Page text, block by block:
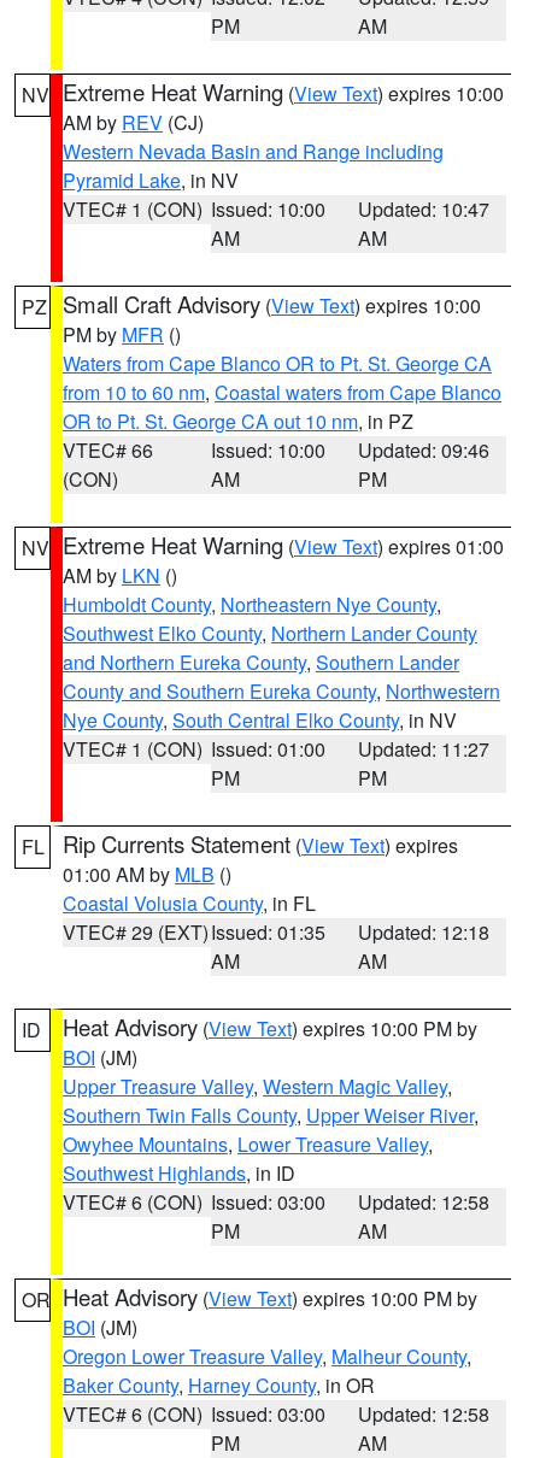
PM
AM
NV Extreme Heat Warning (View Text) expires 10:00
AM by REV (CJ)
Western Nevada Basin and Range including
Pyramid Lake, in NV
VTEC# 1 (CON) Issued: 10:00
AM
Updated: 10:47
AM
PZ Small Craft Advisory (View Text) expires 10:00
PM by MFR ()
Waters from Cape Blanco OR to Pt. St. George CA
from 10 to 60 nm, Coastal waters from Cape Blanco
OR to Pt. St. George CA out 10 nm, in PZ
VTEC# 66
(CON)
Issued: 10:00
AM
Updated: 09:46
PM
NV Extreme Heat Warning (View Text) expires 01:00
AM by LKN ()
Humboldt County, Northeastern Nye County,
Southwest Elko County, Northern Lander County
and Northern Eureka County, Southern Lander
County and Southern Eureka County, Northwestern
Nye County, South Central Elko County, in NV
VTEC# 1 (CON) Issued: 01:00
PM
Updated: 11:27
PM
FL Rip Currents Statement (View Text) expires
01:00 AM by MLB ()
Coastal Volusia County, in FL
VTEC# 29 (EXT)Issued: 01:35
AM
Updated: 12:18
AM
ID Heat Advisory (View Text) expires 10:00 PM by
BOI (JM)
Upper Treasure Valley, Western Magic Valley,
Southern Twin Falls County, Upper Weiser River,
Owyhee Mountains, Lower Treasure Valley,
Southwest Highlands, in ID
VTEC# 6 (CON) Issued: 03:00
PM
Updated: 12:58
AM
OR Heat Advisory (View Text) expires 10:00 PM by
BOI (JM)
Oregon Lower Treasure Valley, Malheur County,
Baker County, Harney County, in OR
VTEC# 6 (CON) Issued: 03:00
PM
Updated: 12:58
AM